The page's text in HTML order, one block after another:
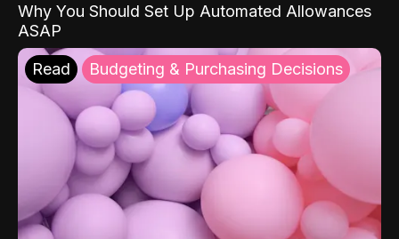
Why You Should Set Up Automated Allowances
ASAP
Read Budgeting & Purchasing Decisions